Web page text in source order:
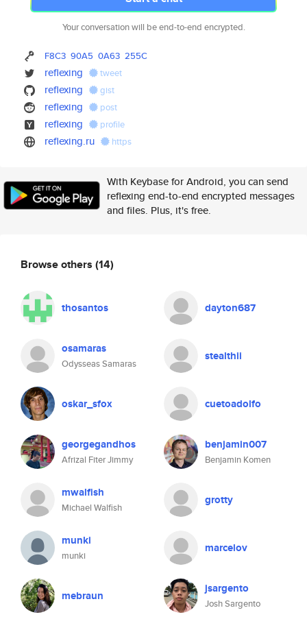
Your conversation will be end-to-end encrypted.
F8C3 90A5 0A63 255C
reflexing tweet
reflexing gist
reflexing post
reflexing profile
reflexing.ru https
With Keybase for Android, you can send
reflexing end-to-end encrypted messages
and files. Plus, it's free.
Browse others (14)
thosantos dayton687
osamaras
Odysseas Samaras
stealthii
oskar_sfox cuetoadolfo
georgegandhos
Afrizal Fiter Jimmy
benjamin007
Benjamin Komen
mwalfish
Michael Walfish
grotty
munki
munki
marcelov
mebraun jsargento
Josh Sargento